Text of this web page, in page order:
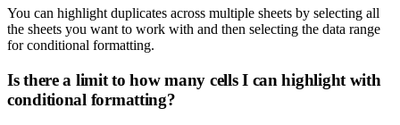
You can highlight duplicates across multiple sheets by selecting all
the sheets you want to work with and then selecting the data range
for conditional formatting.
Is there a limit to how many cells I can highlight with
conditional formatting?